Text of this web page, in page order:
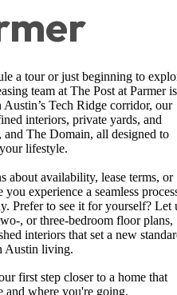
a tour or just beginning to
team at The Post at Parmer is
Tech Ridge corridor, our
interiors, private yards, and
The Domain, all designed to
lifestyle.
about availability, lease terms, or
experience a seamless
Prefer to see it for yourself? Let
, or three-bedroom floor plans,
interiors that set a new
Austin living.
first step closer to a home that
and where you're going.